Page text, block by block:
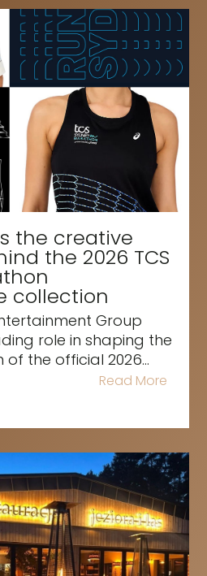
the creative
the 2026 TCS
collection
Group
role in shaping the
the official 2026...
Read More